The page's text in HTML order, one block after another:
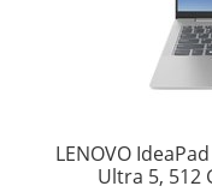
LENOVO
Ultra 5, 512